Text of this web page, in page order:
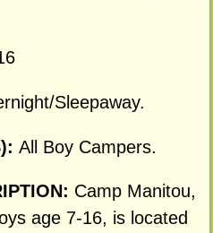
Sleepaway.
All Boy Campers.
Camp Manitou,
age 7-16, is located